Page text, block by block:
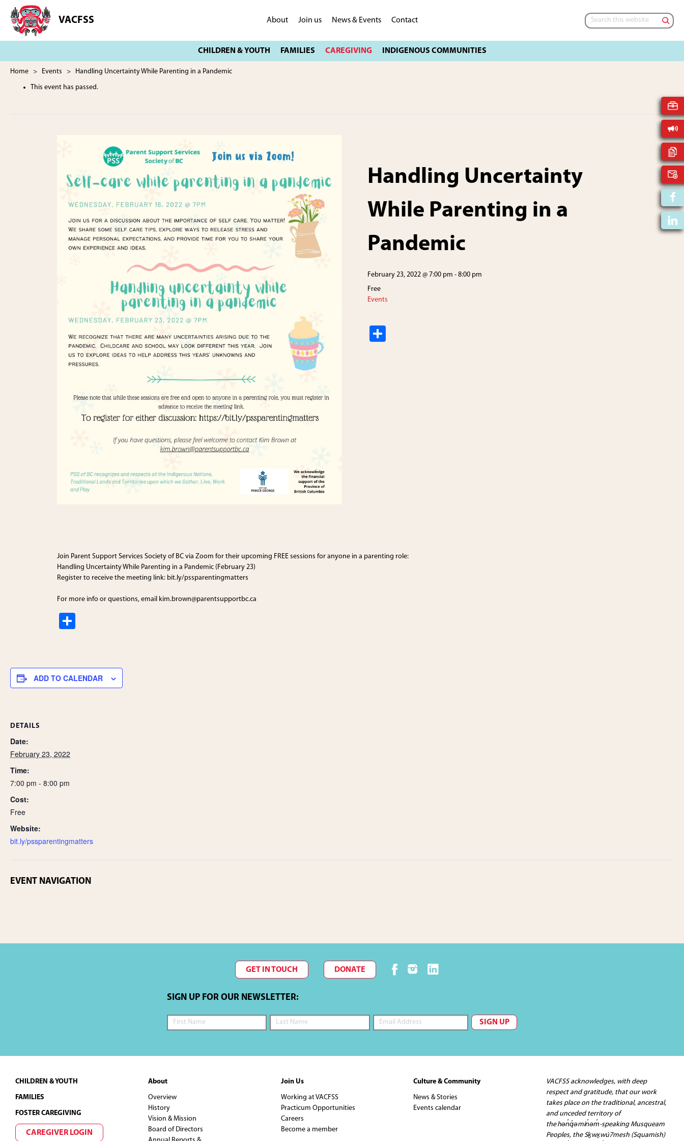
main
footer
VACFSS
Vancouver
Aboriginal
Family
Society
About Join us News & Events Contact
Search
this
Home > Events > Handling Uncertainty While Parenting in a Pandemic
This event has passed.
Handling Uncertainty
While Parenting in a
Pandemic
February 23, 2022 @ 7:00 pm - 8:00 pm
Free
Events
Join Parent Support Services Society of BC via Zoom for their upcoming FREE sessions for anyone in a parenting role:
Handling Uncertainty While Parenting in a Pandemic (February 23)
Register to receive the meeting link: bit.ly/pssparentingmatters
For more info or questions, email kim.brown@parentsupportbc.ca
e
ADD TO CALENDAR
DETAILS
Date:
February 23, 2022
Time:
7:00 pm - 8:00 pm
Cost:
Free
Website:
bit.ly/pssparentingmatters
EVENT NAVIGATION
GET IN TOUCH DONATE
SIGN UP FOR OUR NEWSLETTER:
Footer
CHILDREN & YOUTH
FAMILIES
FOSTER CAREGIVING
CAREGIVER LOGIN
About
Overview
History
Vision & Mission
Board of Directors
Join Us
Working at VACFSS
Practicum Opportunities
Careers
Become a member
Culture & Community
News & Stories
Events calendar
VACFSS acknowledges, with deep
respect and gratitude, that our work
takes place on the traditional, ancestral,
and unceded territory of
the hən̓q̓əmin̓əm̓-speaking Musqueam
Peoples, the Sḵwx̱wú7mesh (Squamish)